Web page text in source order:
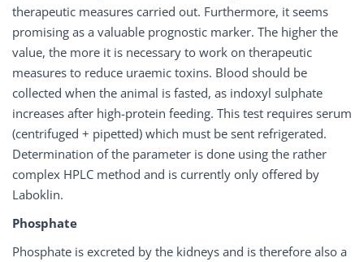
therapeutic measures carried out. Furthermore, it seems
promising as a valuable prognostic marker. The higher the
value, the more it is necessary to work on therapeutic
measures to reduce uraemic toxins. Blood should be
collected when the animal is fasted, as indoxyl sulphate
increases after high-protein feeding. This test requires serum
(centrifuged + pipetted) which must be sent refrigerated.
Determination of the parameter is done using the rather
complex HPLC method and is currently only offered by
Laboklin.
Phosphate
Phosphate is excreted by the kidneys and is therefore also a